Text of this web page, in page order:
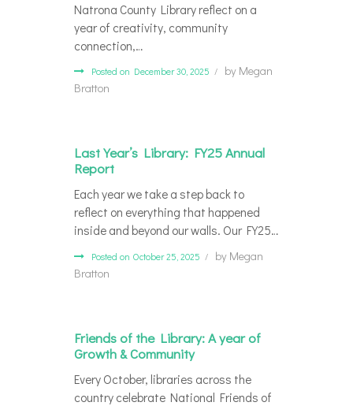
Natrona County Library reflect on a
year of creativity, community
connection,…
Posted on December 30, 2025 by Megan
Bratton
Last Year’s Library: FY25 Annual
Report
Each year we take a step back to
reflect on everything that happened
inside and beyond our walls. Our FY25…
Posted on October 25, 2025 by Megan
Bratton
Friends of the Library: A year of
Growth & Community
Every October, libraries across the
country celebrate National Friends of